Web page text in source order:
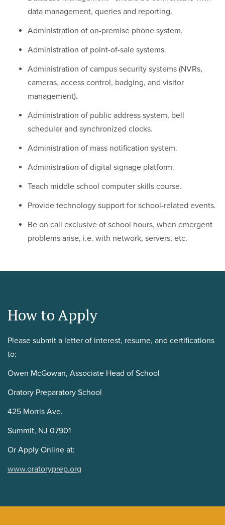
data management, queries and reporting.
Administration of on-premise phone system.
Administration of point-of-sale systems.
Administration of campus security systems (NVRs,
cameras, access control, badging, and visitor
management).
Administration of public address system, bell
scheduler and synchronized clocks.
Administration of mass notification system.
Administration of digital signage platform.
Teach middle school computer skills course.
Provide technology support for school-related events.
Be on call exclusive of school hours, when emergent
problems arise, i.e. with network, servers, etc.
How to Apply
Please submit a letter of interest, resume, and certifications
to:
Owen McGowan, Associate Head of School
Oratory Preparatory School
425 Morris Ave.
Summit, NJ 07901
Or Apply Online at:
www.oratoryprep.org